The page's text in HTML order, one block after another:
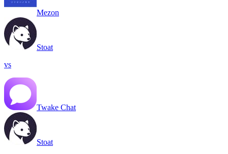
Mezon
Stoat
vs
Twake Chat
Stoat